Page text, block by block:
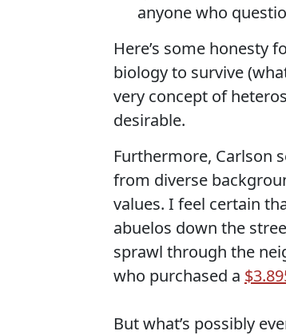
anyone who
Here’s some honesty
biology to survive
very concept of
desirable.
Furthermore, Carlson
from diverse
values. I feel certain
abuelos down the
sprawl through the
who purchased a
But what’s possibly